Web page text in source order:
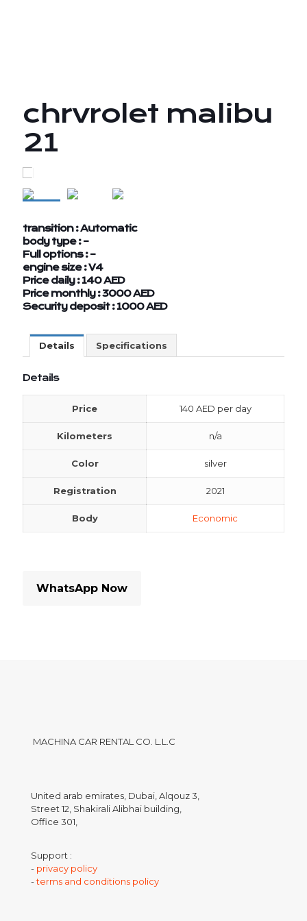
chrvrolet malibu
21
transition : Automatic
body type : –
Full options : –
engine size : V4
Price daily : 140 AED
Price monthly : 3000 AED
Security deposit : 1000 AED
Details Specifications
Details
Price 140 AED per day
Kilometers n/a
Color silver
Registration 2021
Body Economic
WhatsApp Now
MACHINA CAR RENTAL CO. L.L.C
United arab emirates, Dubai, Alqouz 3,
Street 12, Shakirali Alibhai building,
Office 301,
Support :
- privacy policy
-terms and conditions policy